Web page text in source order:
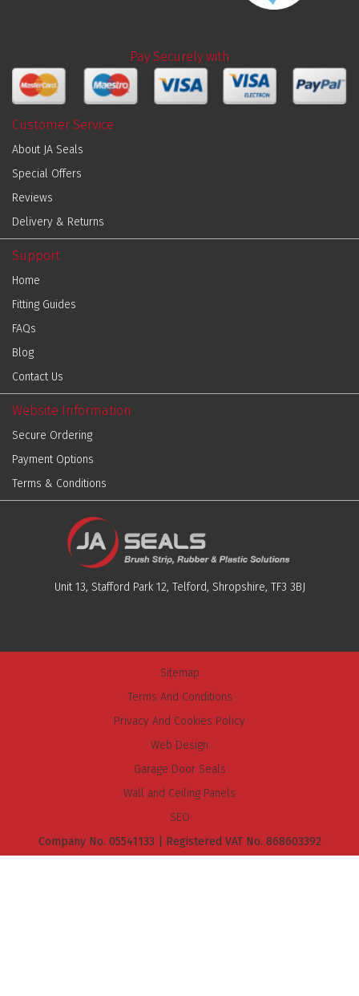
Pay Securely with
Customer Service
About JA Seals
Special Offers
Reviews
Delivery & Returns
Support
Home
Fitting Guides
FAQs
Blog
Contact Us
Website Information
Secure Ordering
Payment Options
Terms & Conditions
Unit 13, Stafford Park 12, Telford, Shropshire, TF3 3BJ
Sitemap
Terms And Conditions
Privacy And Cookies Policy
Web Design
Garage Door Seals
Wall and Ceiling Panels
SEO
Company No. 05541133 | Registered VAT No. 868603392